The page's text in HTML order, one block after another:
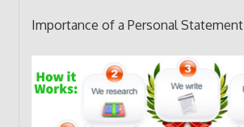
Importance of a Personal Statement